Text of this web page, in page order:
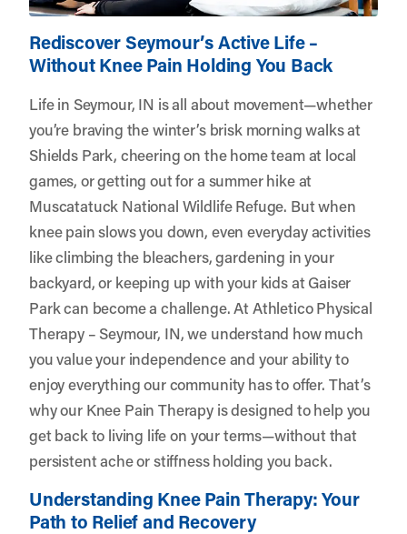
Rediscover Seymour’s Active Life –
Without Knee Pain Holding You Back
Life in Seymour, IN is all about movement—whether
you’re braving the winter’s brisk morning walks at
Shields Park, cheering on the home team at local
games, or getting out for a summer hike at
Muscatatuck National Wildlife Refuge. But when
knee pain slows you down, even everyday activities
like climbing the bleachers, gardening in your
backyard, or keeping up with your kids at Gaiser
Park can become a challenge. AtAthletico Physical
Therapy – Seymour, IN, we understand how much
you value your independence and your ability to
enjoy everything our community has to offer. That’s
why our Knee Pain Therapy is designed to help you
get back to living life on your terms—without that
persistent ache or stiffness holding you back.
Understanding Knee Pain Therapy: Your
Path to Relief and Recovery